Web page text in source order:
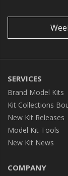
SERVICES
Brand Model Kits
Kit Collections
New Kit Releases
Model Kit Tools
New Kit News
COMPANY